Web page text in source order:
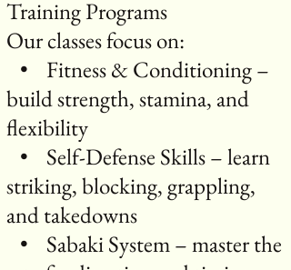
Training Programs
Our classes focus on:
• Fitness & Conditioning –
build strength, stamina, and
flexibility
• Self-Defense Skills – learn
striking, blocking, grappling,
and takedowns
• Sabaki System – master the